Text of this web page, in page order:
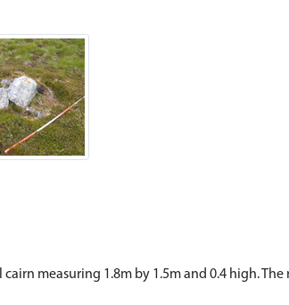
measuring 1.8m by 1.5m and 0.4 high.